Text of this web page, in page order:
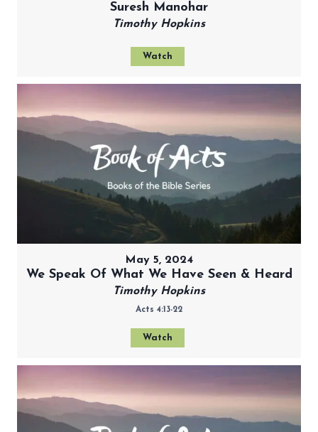
Suresh Manohar
Timothy Hopkins
Watch
May 5, 2024
We Speak Of What We Have Seen & Heard
Timothy Hopkins
Acts 4:13-22
Watch